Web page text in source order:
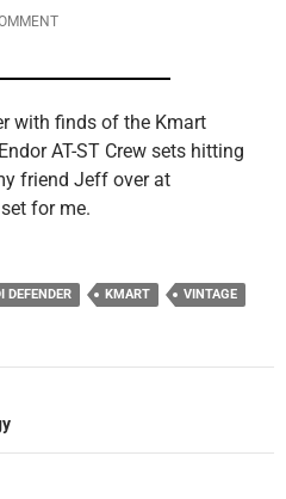
with finds of the Kmart
AT-ST Crew sets hitting
friend Jeff over at
for me.
DEFENDER KMART VINTAGE